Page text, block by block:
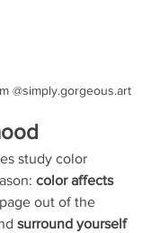
@simply.gorgeous.art
study color
color affects
out of the
surround yourself